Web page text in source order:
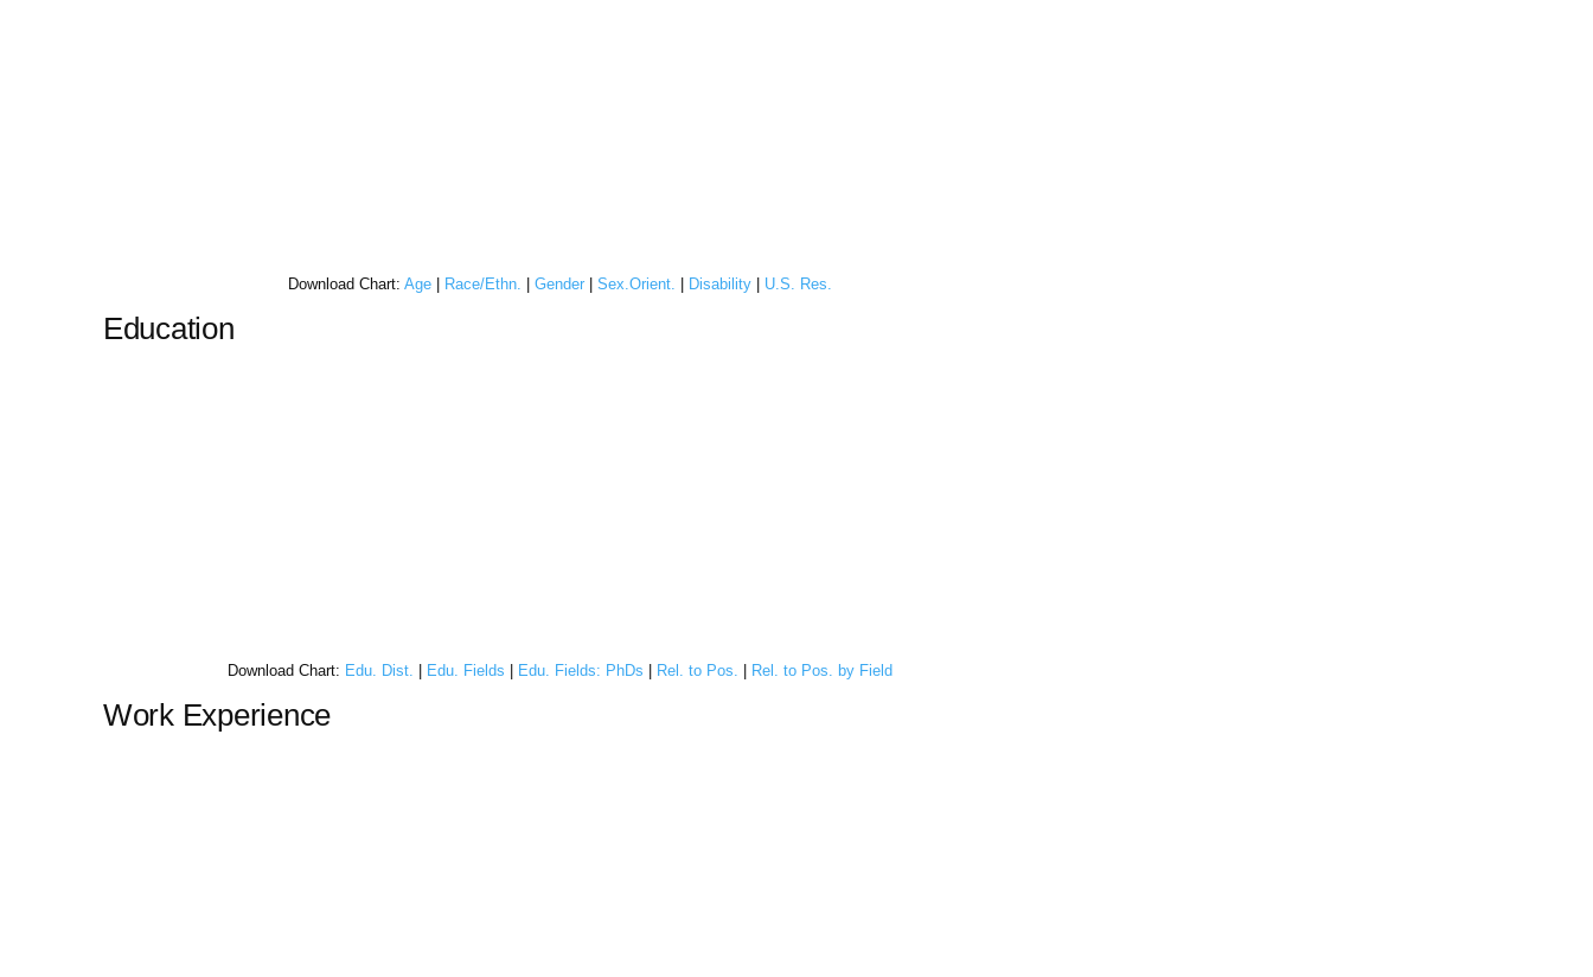
Download Chart: Age| Race/Ethn. Gender| Sex.Orient. Disability| U.S. Res.
Education
Download Chart: Edu. Dist. | Edu. Fields | Edu. Fields: PhDs | Rel. to Pos. | Rel. to Pos. by Field
Work Experience